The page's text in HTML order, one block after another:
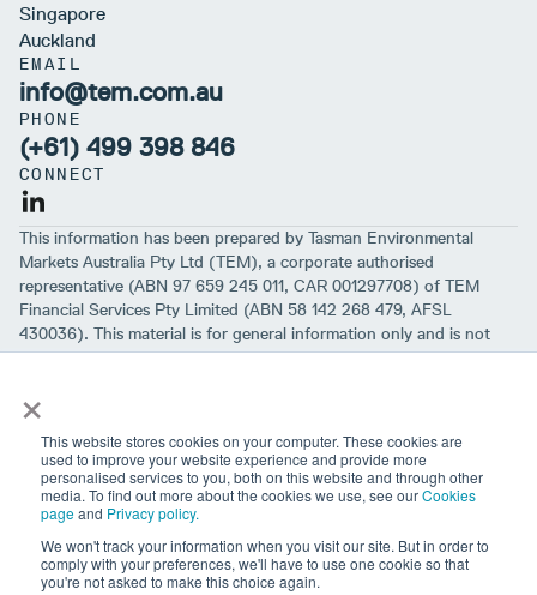
×
This website stores cookies on your computer. These cookies are
used to improve your website experience and provide more
personalised services to you, both on this website and through other
media. To find out more about the cookies we use, see ourCookies
pageand Privacy policy.
We won't track your information when you visit our site. But in order to
comply with your preferences, we'll have to use one cookie so that
you're not asked to make this choice again.
Singapore
Auckland
EMAIL
info@tem.com.au
PHONE
(+61) 499 398 846
CONNECT
This information has been prepared by Tasman Environmental
Markets Australia Pty Ltd (TEM), a corporate authorised
representative (ABN 97 659 245 011, CAR 001297708) of TEM
Financial Services Pty Limited (ABN 58 142 268 479, AFSL
430036). This material is for general information only and is not
intended to provide you with financial advice or take into account
the material is correct, no warranty of accuracy, reliability or
be excluded. Before making an investment decision, you should first
consider if the information is appropriate for your circumstances
and seek professional financial advice. Please note past
performance is not a guarantee of future performance.